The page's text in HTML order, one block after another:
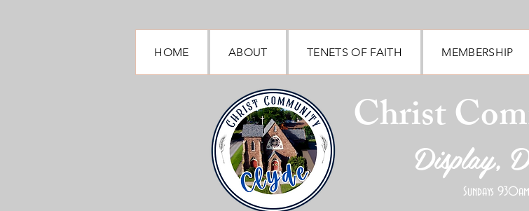
HOME ABOUT TENETS OF FAITH MEMBERSHIP
Christ
Display,
Sundays 930am